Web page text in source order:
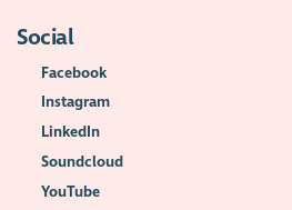
Social
Facebook
Instagram
LinkedIn
Soundcloud
YouTube